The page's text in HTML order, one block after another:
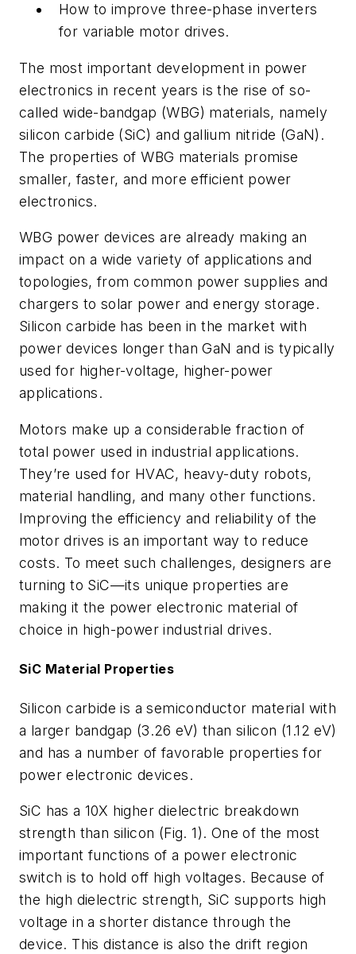
How to improve three-phase inverters
for variable motor drives.
The most important development in power
electronics in recent years is the rise of so-
called wide-bandgap (WBG) materials, namely
silicon carbide (SiC) and gallium nitride (GaN).
The properties of WBG materials promise
smaller, faster, and more efficient power
electronics.
WBG power devices are already making an
impact on a wide variety of applications and
topologies, from common power supplies and
chargers to solar power and energy storage.
Silicon carbide has been in the market with
power devices longer than GaN and is typically
used for higher-voltage, higher-power
applications.
Motors make up a considerable fraction of
total power used in industrial applications.
They’re used for HVAC, heavy-duty robots,
material handling, and many other functions.
Improving the efficiency and reliability of the
motor drives is an important way to reduce
costs. To meet such challenges, designers are
turning to SiC—its unique properties are
making it the power electronic material of
choice in high-power industrial drives.
SiC Material Properties
Silicon carbide is a semiconductor material with
a larger bandgap (3.26 eV) than silicon (1.12 eV)
and has a number of favorable properties for
power electronic devices.
SiC has a 10X higher dielectric breakdown
strength than silicon (Fig. 1). One of the most
important functions of a power electronic
switch is to hold off high voltages. Because of
the high dielectric strength, SiC supports high
voltage in a shorter distance through the
device. This distance is also the drift region